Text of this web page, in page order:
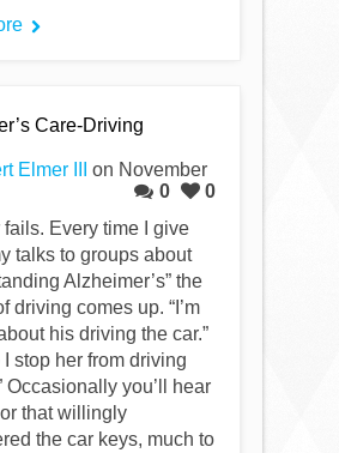
Care-Driving
Elmer III
on November
0
0
fails. Every time I give
talks to groups about
Alzheimer’s” the
driving comes up. “I’m
his driving the car.”
I stop her from driving
Occasionally you’ll hear
that willingly
the car keys, much to